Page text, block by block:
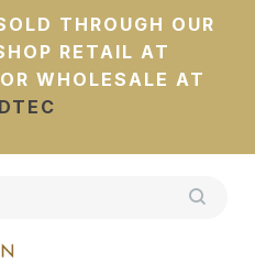
THROUGH OUR
RETAIL AT
OR WHOLESALE AT